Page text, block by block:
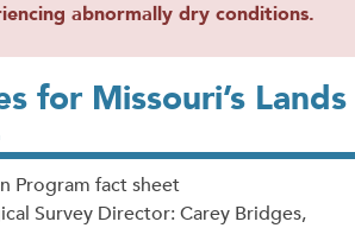
abnormally dry conditions.
for Missouri’s Lands
Program fact sheet
Survey Director: Carey Bridges,